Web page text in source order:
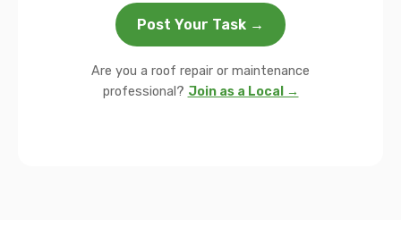
Post Your Task →
Are you a roof repair or maintenance
professional? Join as a Local →